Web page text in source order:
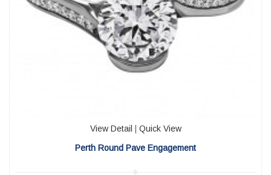
View Detail
Quick View
Perth Round Pave Engagement